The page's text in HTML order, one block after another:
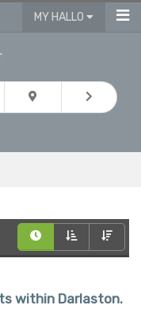
MY HALLO
within Darlaston.